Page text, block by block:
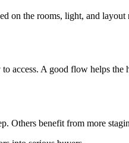
on the rooms, light, and layout
access. A good flow helps the
Others benefit from more